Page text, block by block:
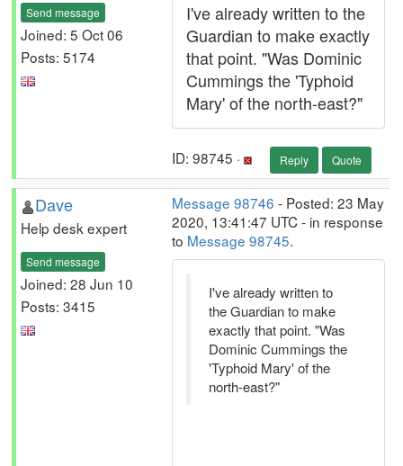
Send message
Joined: 5 Oct 06
Posts: 5174
I've already written to the
Guardian to make exactly
that point. "Was Dominic
Cummings the 'Typhoid
Mary' of the north-east?"
ID: 98745 · Reply Quote
Dave
Help desk expert
Send message
Joined: 28 Jun 10
Posts: 3415
Message 98746 - Posted: 23 May
2020, 13:41:47 UTC - in response
to Message 98745.
I've already written to
the Guardian to make
exactly that point. "Was
Dominic Cummings the
'Typhoid Mary' of the
north-east?"